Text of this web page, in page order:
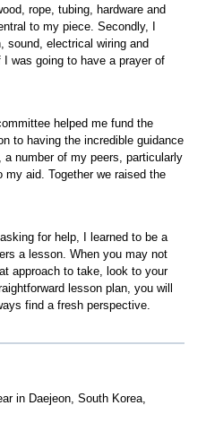
rope, tubing, hardware and
to my piece. Secondly, I
sound, electrical wiring and
was going to have a prayer of
helped me fund the
to having the incredible guidance
number of my peers, particularly
aid. Together we raised the
for help, I learned to be a
a lesson. When you may not
approach to take, look to your
lesson plan, you will
find a fresh perspective.
in Daejeon, South Korea,